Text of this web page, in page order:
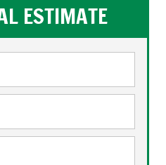
ESTIMATE